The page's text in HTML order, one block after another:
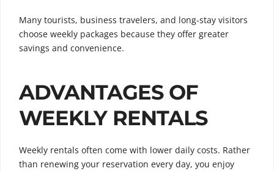
Many tourists, business travelers, and long-stay visitors
choose weekly packages because they offer greater
savings and convenience.
ADVANTAGES OF
WEEKLY RENTALS
Weekly rentals often come with lower daily costs. Rather
than renewing your reservation every day, you enjoy